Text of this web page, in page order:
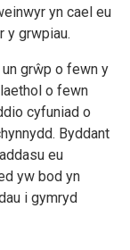
yn cael eu
y grwpiau.
grŵp o fewn y
o fewn
cyfuniad o
Byddant
eu
yw bod yn
i gymryd